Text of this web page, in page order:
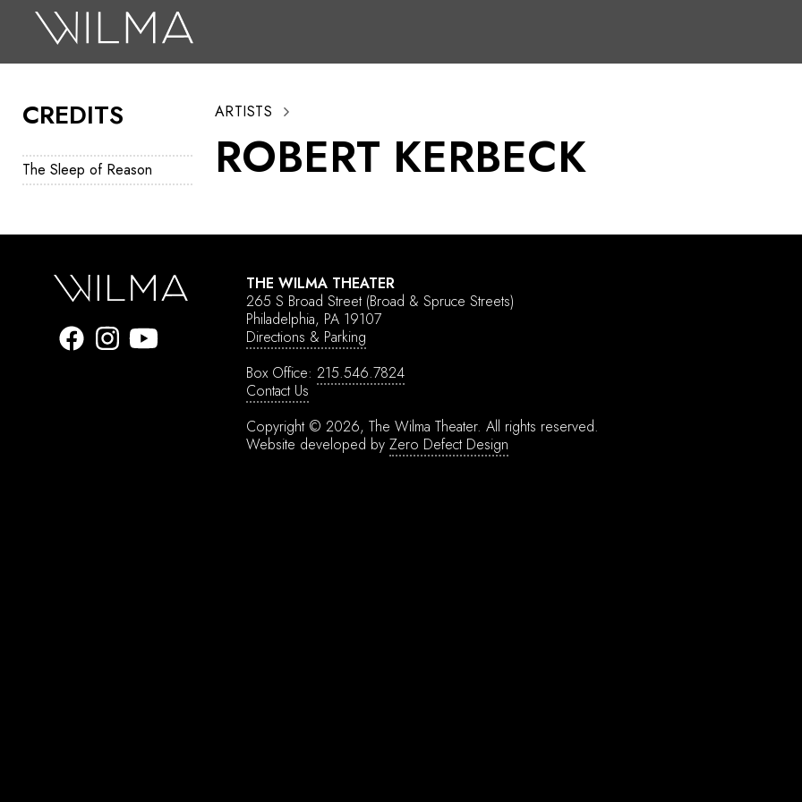
CREDITS
The Sleep of Reason
ARTISTS
ROBERT KERBECK
THE WILMA THEATER
265 S Broad Street (Broad & Spruce Streets)
Philadelphia, PA 19107
Directions & Parking
Box Office: 215.546.7824
Contact Us
Copyright © 2026, The Wilma Theater. All rights reserved.
Website developed by Zero Defect Design
Search
Box Office
HotHouse Acting Company
Education
About
Tickets
Donate